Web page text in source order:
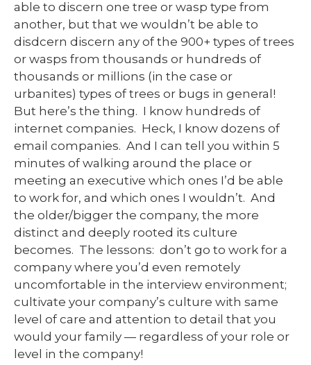
able to discern one tree or wasp type from
another, but that we wouldn’t be able to
disdcern discern any of the 900+ types of trees
or wasps from thousands or hundreds of
thousands or millions (in the case or
urbanites) types of trees or bugs in general!
But here’s the thing. I know hundreds of
internet companies. Heck, I know dozens of
email companies. And I can tell you within 5
minutes of walking around the place or
meeting an executive which ones I’d be able
to work for, and which ones I wouldn’t. And
the older/bigger the company, the more
distinct and deeply rooted its culture
becomes. The lessons: don’t go to work for a
company where you’d even remotely
uncomfortable in the interview environment;
cultivate your company’s culture with same
level of care and attention to detail that you
would your family — regardless of your role or
level in the company!